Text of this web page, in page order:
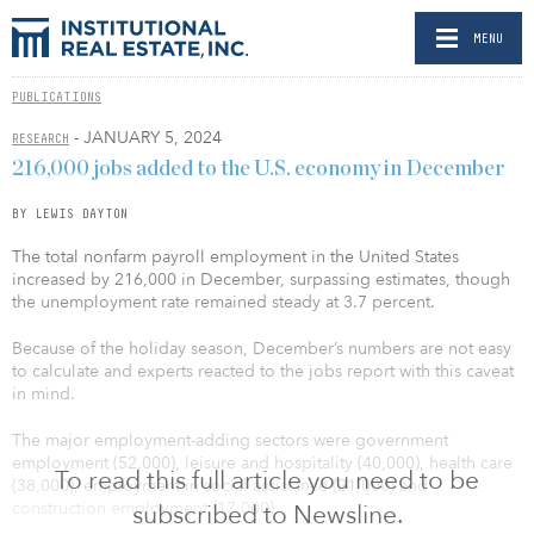
MENU
PUBLICATIONS
RESEARCH - JANUARY 5, 2024
To read this full article you need to be
subscribed to Newsline.
216,000 jobs added to the U.S. economy in December
BY LEWIS DAYTON
The total nonfarm payroll employment in the United States
increased by 216,000 in December, surpassing estimates, though
the unemployment rate remained steady at 3.7 percent.
Because of the holiday season, December’s numbers are not easy
to calculate and experts reacted to the jobs report with this caveat
in mind.
The major employment-adding sectors were government
employment (52,000), leisure and hospitality (40,000), health care
(38,000), employment in social assistance (21,000) and
construction employment (17,000).